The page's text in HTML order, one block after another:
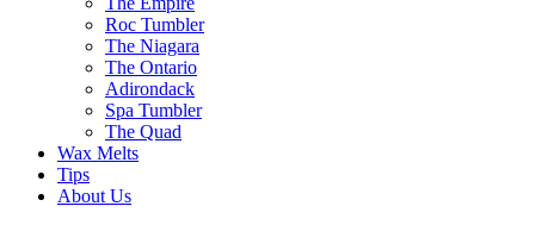
Roc Tumbler
The Niagara
The Ontario
Adirondack
Spa Tumbler
The Quad
Wax Melts
Tips
About Us